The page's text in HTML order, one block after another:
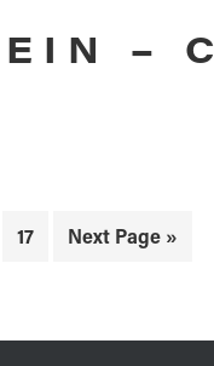
–
Page
17
Go
Next Page »